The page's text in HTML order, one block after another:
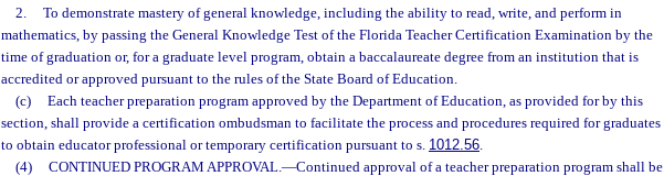
2.
To demonstrate mastery of general knowledge, including the ability to read, write, and perform in
mathematics, by passing the General Knowledge Test of the Florida Teacher Certification Examination by the
time of graduation or, for a graduate level program, obtain a baccalaureate degree from an institution that is
accredited or approved pursuant to the rules of the State Board of Education.
(c)
Each teacher preparation program approved by the Department of Education, as provided for by this
section, shall provide a certification ombudsman to facilitate the process and procedures required for graduates
to obtain educator professional or temporary certification pursuant to s. 1012.56.
(4)
CONTINUED PROGRAM APPROVAL.—Continued approval of a teacher preparation program shall be